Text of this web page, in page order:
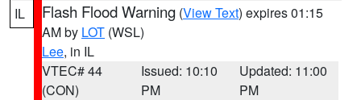
IL Flash Flood Warning (View Text) expires 01:15
AM by LOT (WSL)
Lee, in IL
VTEC# 44
(CON)
Issued: 10:10
PM
Updated: 11:00
PM